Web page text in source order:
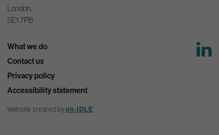
London,
SE1 7PB
What we do
Contact us
Privacy policy
Accessibility statement
Website created byon-IDLE